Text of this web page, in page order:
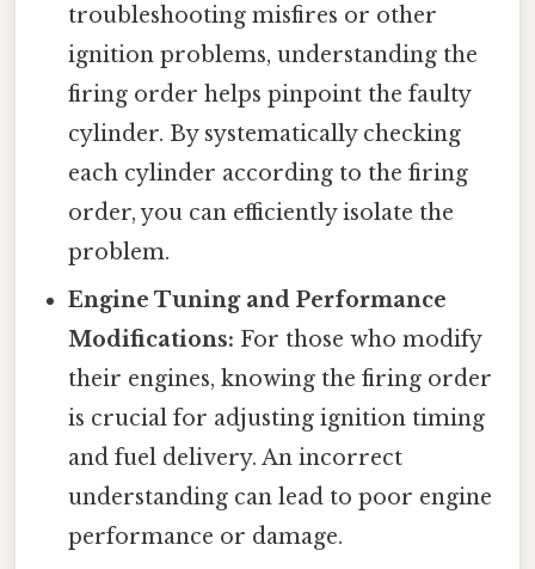
troubleshooting misfires or other
ignition problems, understanding the
firing order helps pinpoint the faulty
cylinder. By systematically checking
each cylinder according to the firing
order, you can efficiently isolate the
problem.
Engine Tuning and Performance
Modifications: For those who modify
their engines, knowing the firing order
is crucial for adjusting ignition timing
and fuel delivery. An incorrect
understanding can lead to poor engine
performance or damage.